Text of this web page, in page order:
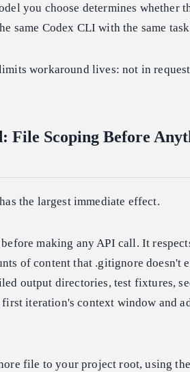
you choose determines whether
same Codex CLI with the same
workaround lives: not in
File Scoping Before
the largest immediate effect.
making any API call. It
of content that .gitignore doesn't
output directories, test fixtures,
iteration's context window and
file to your project root, using the